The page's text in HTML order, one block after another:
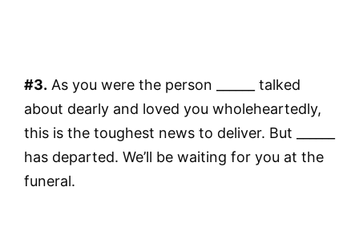
#3. As you were the person ______ talked
about dearly and loved you wholeheartedly,
this is the toughest news to deliver. But ______
has departed. We’ll be waiting for you at the
funeral.